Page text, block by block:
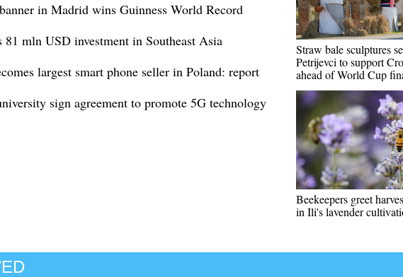
in Madrid wins Guinness World Record
81 mln USD investment in Southeast Asia
largest smart phone seller in Poland: report
sign agreement to promote 5G technology
Straw bale sculptures
Petrijevci to support
ahead of World Cup
Beekeepers greet
in Ili's lavender